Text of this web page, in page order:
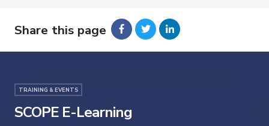
Share this page
TRAINING & EVENTS
SCOPE E-Learning